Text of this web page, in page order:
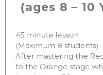
(ages 8 – 10
45 minute lesson
(Maximum 8 students)
After mastering the
to the Orange stage